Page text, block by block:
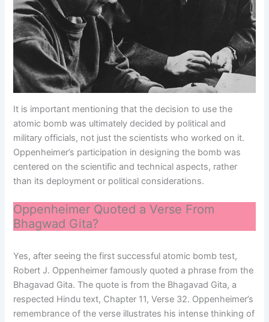
It is important mentioning that the decision to use the
atomic bomb was ultimately decided by political and
military officials, not just the scientists who worked on it.
Oppenheimer’s participation in designing the bomb was
centered on the scientific and technical aspects, rather
than its deployment or political considerations.
Oppenheimer Quoted a Verse From
Bhagwad Gita?
Yes, after seeing the first successful atomic bomb test,
Robert J. Oppenheimer famously quoted a phrase from the
Bhagavad Gita. The quote is from the Bhagavad Gita, a
respected Hindu text, Chapter 11, Verse 32. Oppenheimer’s
remembrance of the verse illustrates his intense thinking of